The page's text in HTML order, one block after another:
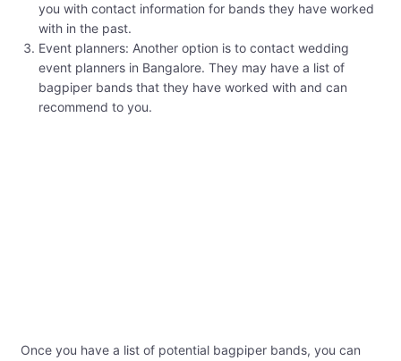
you with contact information for bands they have worked
with in the past.
Event planners: Another option is to contact wedding
event planners in Bangalore. They may have a list of
bagpiper bands that they have worked with and can
recommend to you.
Once you have a list of potential bagpiper bands, you can